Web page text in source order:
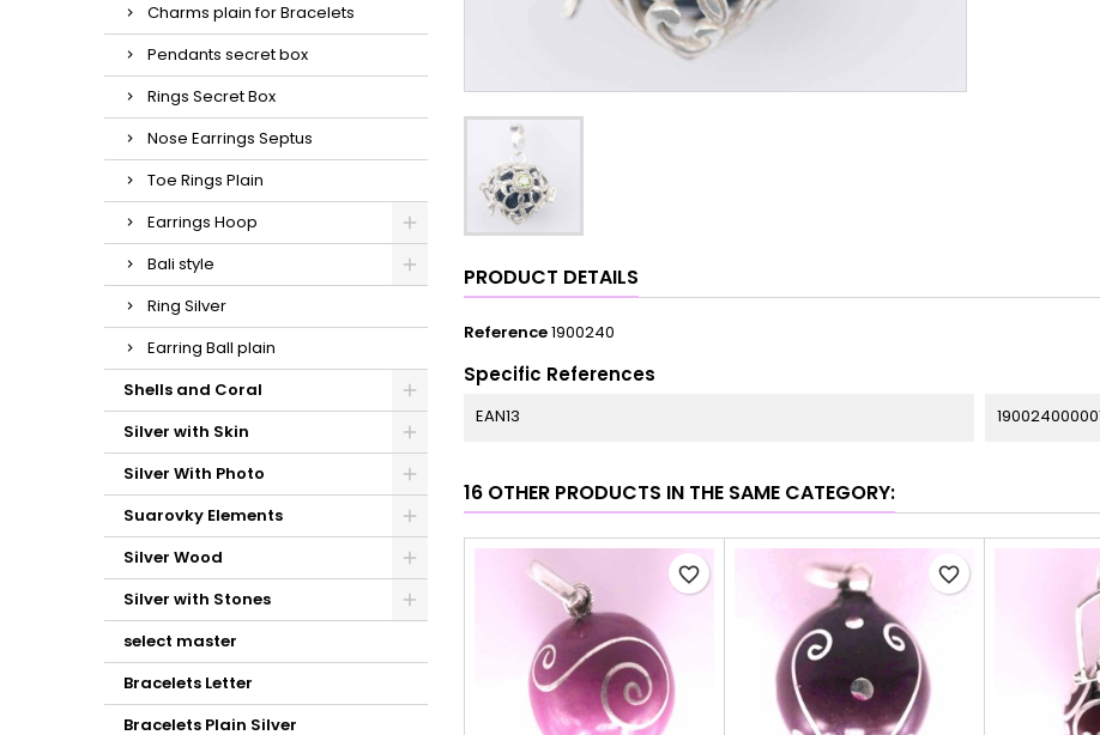
Charms plain for Bracelets
Pendants secret box
Rings Secret Box
Nose Earrings Septus
Toe Rings Plain
Earrings Hoop
Bali style
Ring Silver
Earring Ball plain
Shells and Coral
Silver with Skin
Silver With Photo
Suarovky Elements
Silver Wood
Silver with Stones
select master
Bracelets Letter
Bracelets Plain Silver
PRODUCT DETAILS
Reference1900240
Specific References
EAN13
16 OTHER PRODUCTS IN THE SAME CATEGORY:
favorite_border favorite_border